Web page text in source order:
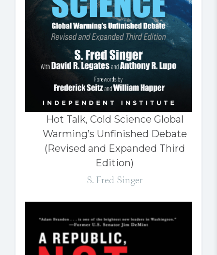
Hot Talk, Cold Science Global
Warming’s Unfinished Debate
(Revised and Expanded Third
Edition)
S. Fred Singer